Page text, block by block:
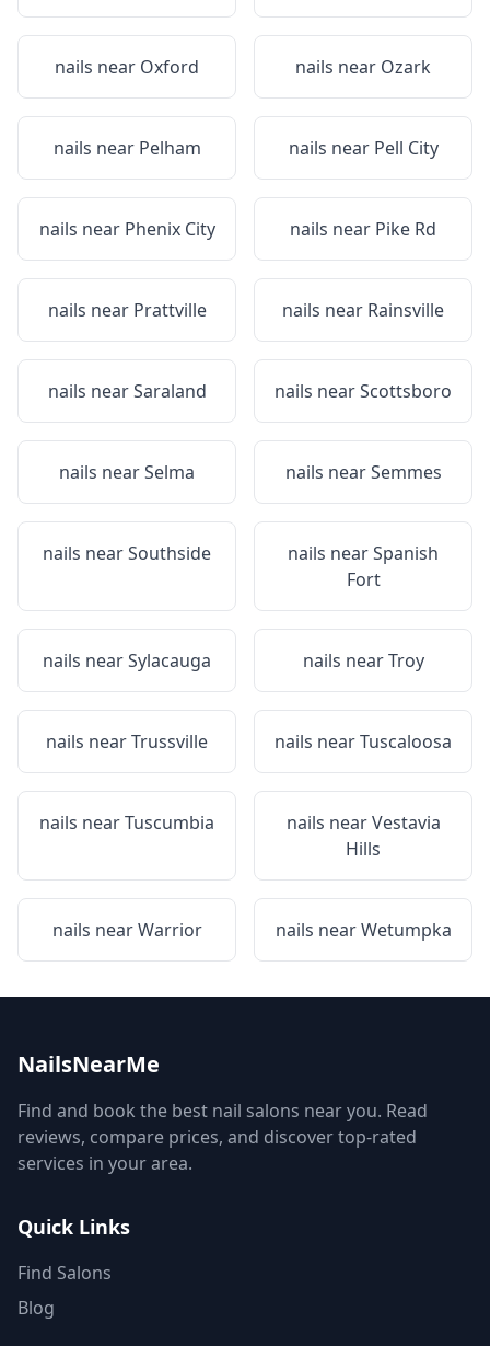
nails near Oxford nails near Ozark
nails near Pelham nails near Pell City
nails near Phenix City nails near Pike Rd
nails near Prattville nails near Rainsville
nails nearSaraland nails nearScottsboro
nails nearSelma nails nearSemmes
nails nearSouthside nails nearSpanish
Fort
nails nearSylacauga nails nearTroy
nails nearTrussville nails nearTuscaloosa
nails nearTuscumbia nails nearVestavia
Hills
nails nearWarrior nails nearWetumpka
NailsNearMe
Find and book the best nail salons near you. Read
reviews, compare prices, and discover top-rated
services in your area.
Quick Links
Find Salons
Blog